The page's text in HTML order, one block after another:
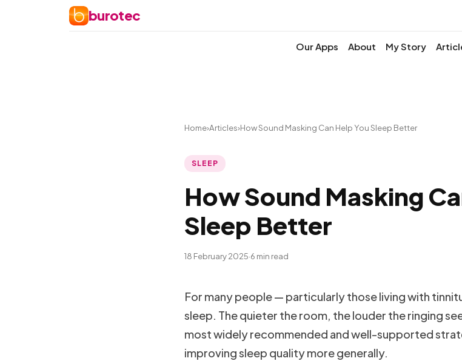
burotec
Our Apps About My Story
Home›Articles›How Sound Masking Can Help You Sleep Better
SLEEP
How Sound Masking
Sleep Better
18 February 2025·6 min read
For many people — particularly those living with
sleep. The quieter the room, the louder the ringing
most widely recommended and well-supported
improving sleep quality more generally.